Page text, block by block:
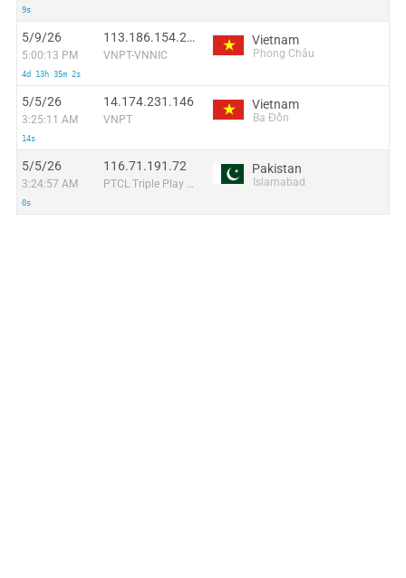
9s
5/9/26
5:00:13 PM
4d 13h 35m 2s
113.186.154.213
VNPT-VNNIC
Vietnam
Phong Châu
5/5/26
3:25:11 AM
14s
14.174.231.146
VNPT
Vietnam
Ba Đồn
5/5/26
3:24:57 AM
0s
116.71.191.72
PTCL Triple Play Project
Pakistan
Islamabad